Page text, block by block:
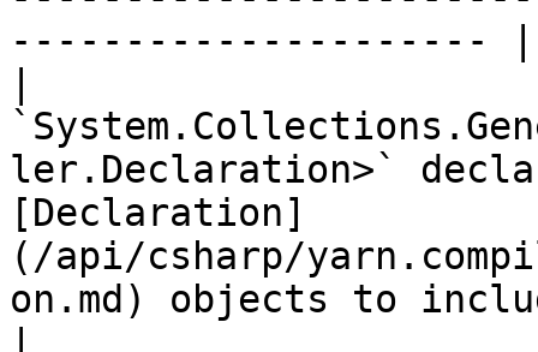
--------------------- |
ler.Declaration>`
[Declaration]
(/api/csharp/
on.md) objects to